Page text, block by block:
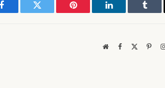
Facebook Twitter Pinterest LinkedIn
WebsiteFacebook